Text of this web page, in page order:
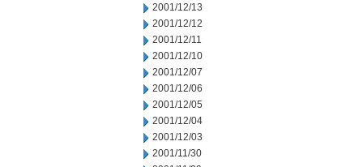
2001/12/13
2001/12/12
2001/12/11
2001/12/10
2001/12/07
2001/12/06
2001/12/05
2001/12/04
2001/12/03
2001/11/30